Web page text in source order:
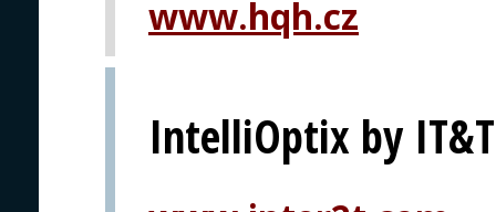
www.hqh.cz
IntelliOptix by IT&T